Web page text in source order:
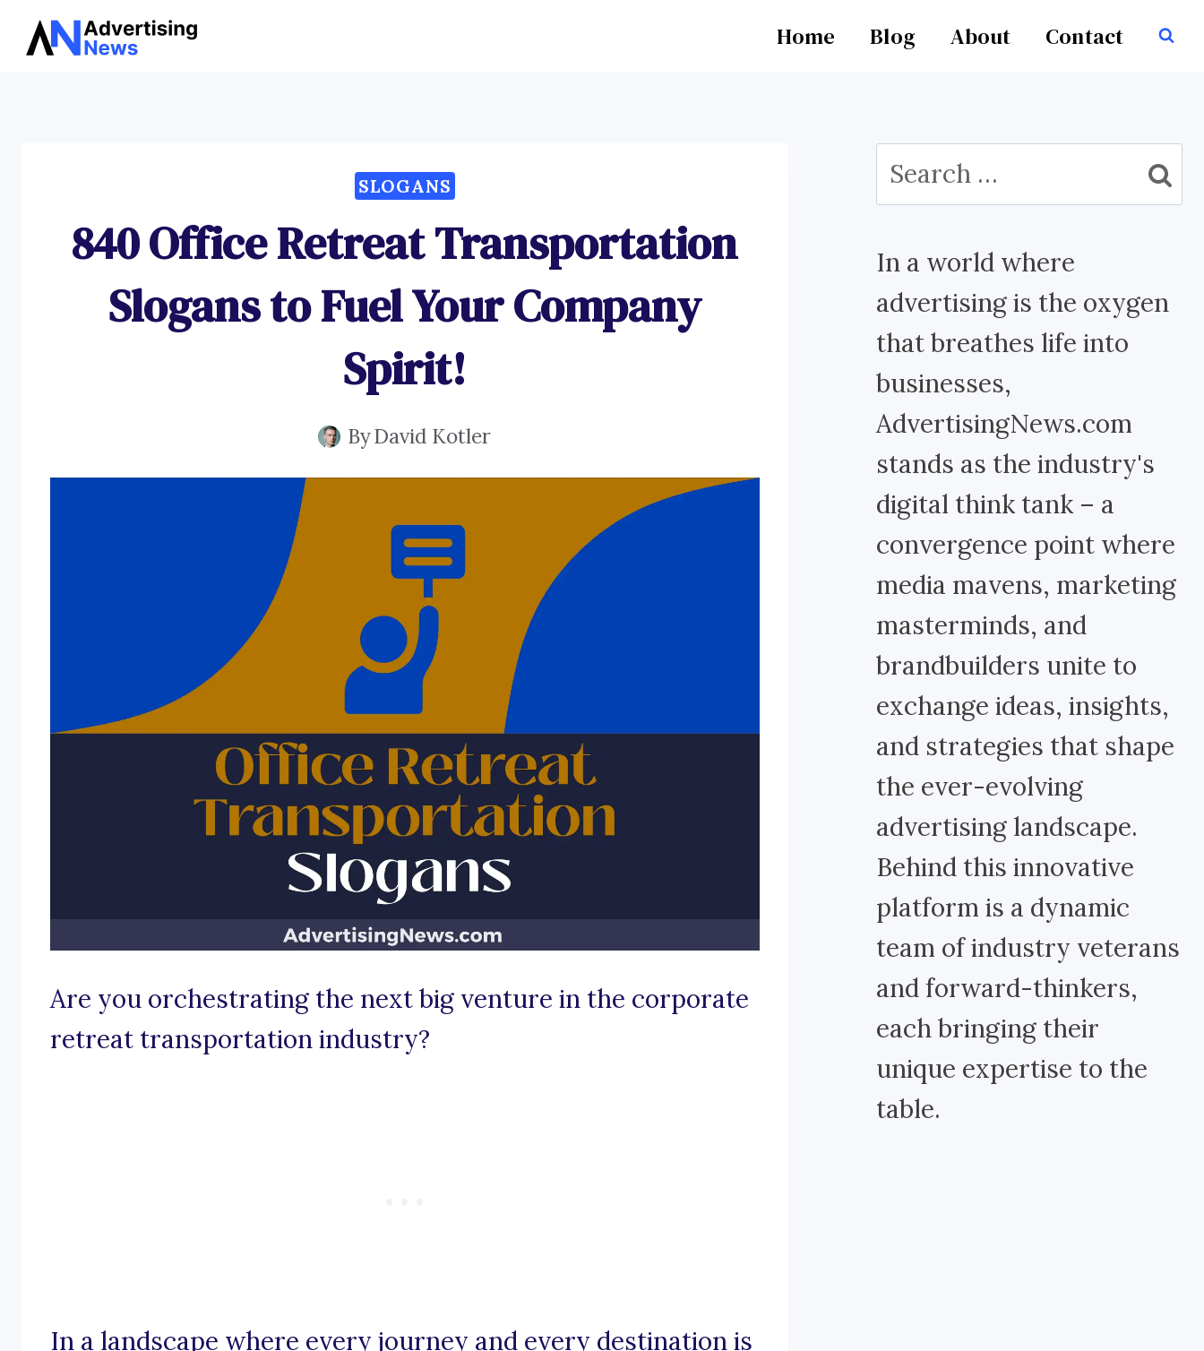
Skip
Home Blog About Contact
SLOGANS
840 Office Retreat Transportation
Slogans to Fuel Your Company
Spirit!
ByDavid Kotler
Are you orchestrating the next big venture in the corporate
retreat transportation industry?
In a landscape where every journey and every destination is
Search
for:
In a world where
advertising is the oxygen
that breathes life into
businesses,
AdvertisingNews.com
stands as the industry's
digital think tank – a
convergence point where
media mavens, marketing
masterminds, and
brandbuilders unite to
exchange ideas, insights,
and strategies that shape
the ever-evolving
advertising landscape.
Behind this innovative
platform is a dynamic
team of industry veterans
and forward-thinkers,
each bringing their
unique expertise to the
table.